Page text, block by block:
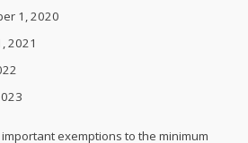
1, 2020
2021
exemptions to the minimum